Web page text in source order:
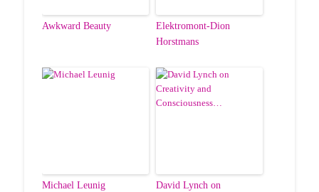
Awkward Beauty
Elektromont-Dion
Horstmans
Michael Leunig
David Lynch on